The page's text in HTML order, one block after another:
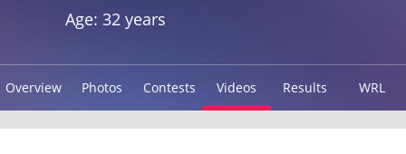
Age: 32 years
Overview Photos Contests Videos Results WRL